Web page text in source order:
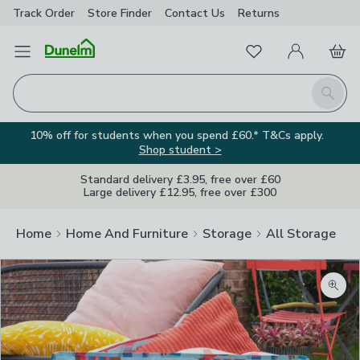
Track Order Store Finder Contact Us Returns
Open Menu
Search
FavouritesMy Account
Basket
10% off for students when you spend £60.* T&Cs apply.
Shop student >
Standard delivery £3.95, free over £60
Large delivery £12.95, free over £300
Home Home And Furniture Storage All Storage